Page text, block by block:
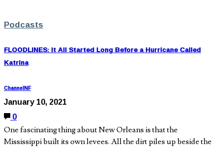
Podcasts
FLOODLINES: It All Started Long Before a Hurricane Called
Katrina
ChannelNF
January 10, 2021
0
One fascinating thing about New Orleans is that the
Mississippi built its own levees. All the dirt piles up beside the